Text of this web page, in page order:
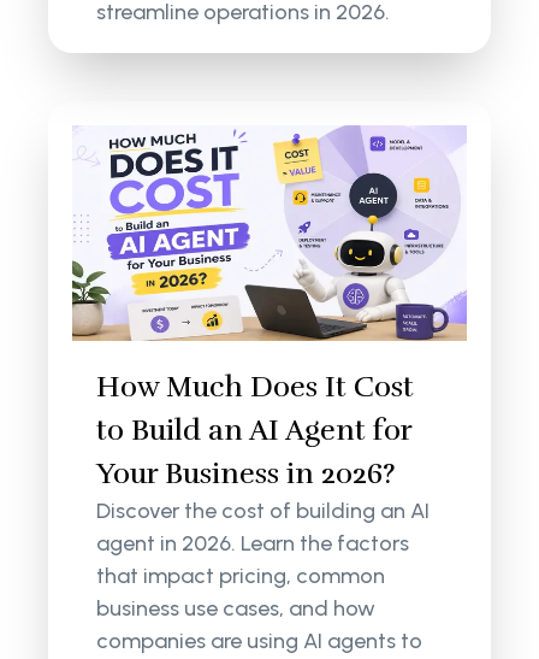
streamline operations in 2026.
How Much Does It Cost
to Build an AI Agent for
Your Business in 2026?
Discover the cost of building an AI
agent in 2026. Learn the factors
that impact pricing, common
business use cases, and how
companies are using AI agents to